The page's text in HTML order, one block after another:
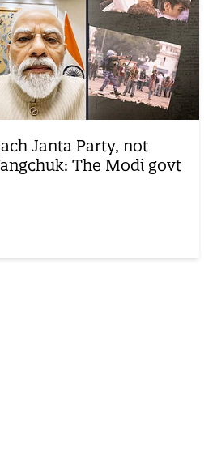
Janta Party, not
The Modi govt